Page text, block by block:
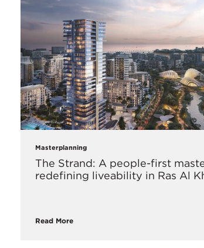
Masterplanning
The Strand: A people-first
redefining liveability in Ras Al
Read More